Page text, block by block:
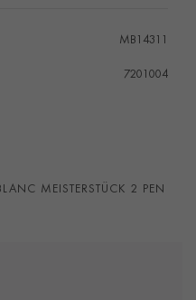
MB14311
7201004
MEISTERSTÜCK 2 PEN